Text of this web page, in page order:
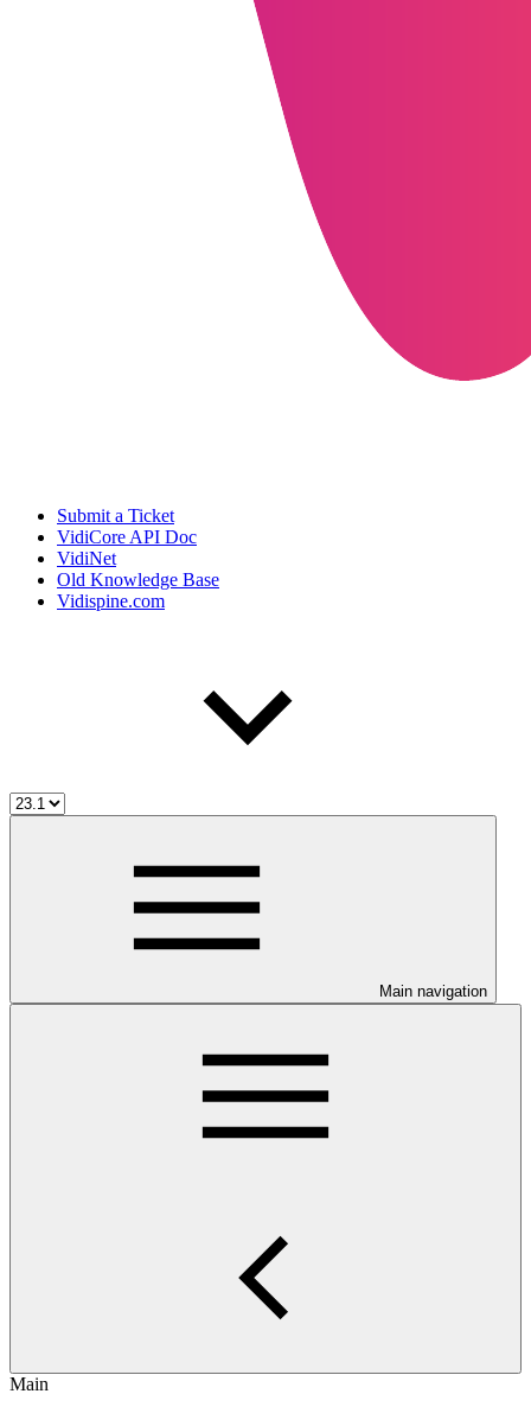
Submit a Ticket
VidiCore API Doc
VidiNet
Old Knowledge Base
Vidispine.com
Main navigation
Main